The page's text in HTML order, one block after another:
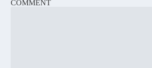
COMMENT